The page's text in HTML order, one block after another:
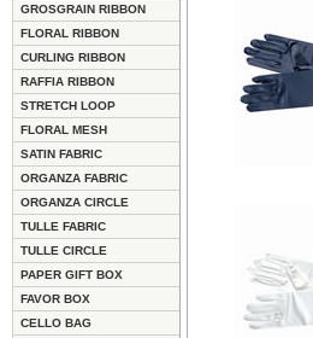
GROSGRAIN RIBBON
FLORAL RIBBON
CURLING RIBBON
RAFFIA RIBBON
STRETCH LOOP
FLORAL MESH
SATIN FABRIC
ORGANZA FABRIC
ORGANZA CIRCLE
TULLE FABRIC
TULLE CIRCLE
PAPER GIFT BOX
FAVOR BOX
CELLO BAG